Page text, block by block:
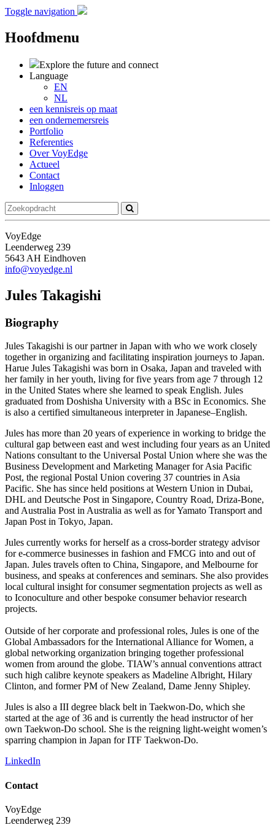
Toggle navigation
Hoofdmenu
Explore the future and connect
Language
EN
NL
een kennisreis op maat
een ondernemersreis
Portfolio
Referenties
Over VoyEdge
Actueel
Contact
Inloggen
VoyEdge
Leenderweg 239
5643 AH Eindhoven
info@voyedge.nl
Jules Takagishi
Biography
Jules Takagishi is our partner in Japan with who we work closely
together in organizing and facilitating inspiration journeys to Japan.
Harue Jules Takagishi was born in Osaka, Japan and traveled with
her family in her youth, living for five years from age 7 through 12
in the United States where she learned to speak English. Jules
graduated from Doshisha University with a BSc in Economics. She
is also a certified simultaneous interpreter in Japanese–English.
Jules has more than 20 years of experience in working to bridge the
cultural gap between east and west including four years as an United
Nations consultant to the Universal Postal Union where she was the
Business Development and Marketing Manager for Asia Pacific
Post, the regional Postal Union covering 37 countries in Asia
Pacific. She has since held positions at Western Union in Dubai,
DHL and Deutsche Post in Singapore, Country Road, Driza-Bone,
and Australia Post in Australia as well as for Yamato Transport and
Japan Post in Tokyo, Japan.
Jules currently works for herself as a cross-border strategy advisor
for e-commerce businesses in fashion and FMCG into and out of
Japan. Jules travels often to China, Singapore, and Melbourne for
business, and speaks at conferences and seminars. She also provides
local cultural insight for consumer segmentation projects as well as
to Iconoculture and other bespoke consumer behavior research
projects.
Outside of her corporate and professional roles, Jules is one of the
Global Ambassadors for the International Alliance for Women, a
global networking organization bringing together professional
women from around the globe. TIAW’s annual conventions attract
such high calibre keynote speakers as Madeline Albright, Hilary
Clinton, and former PM of New Zealand, Dame Jenny Shipley.
Jules is also a III degree black belt in Taekwon-Do, which she
started at the age of 36 and is currently the head instructor of her
own Taekwon-Do school. She is the reigning light-weight women’s
sparring champion in Japan for ITF Taekwon-Do.
LinkedIn
Contact
VoyEdge
Leenderweg 239